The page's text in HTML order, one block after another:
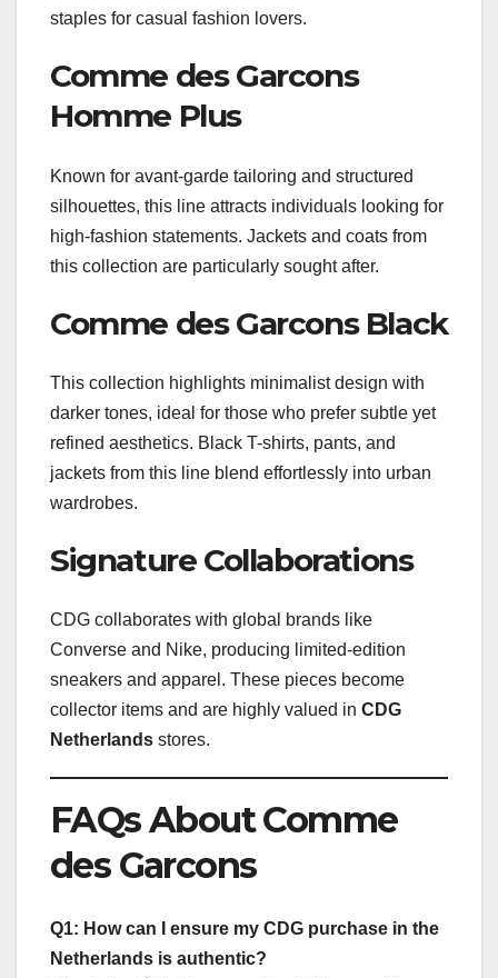
staples for casual fashion lovers.
Comme des Garcons
Homme Plus
Known for avant-garde tailoring and structured
silhouettes, this line attracts individuals looking for
high-fashion statements. Jackets and coats from
this collection are particularly sought after.
Comme des Garcons Black
This collection highlights minimalist design with
darker tones, ideal for those who prefer subtle yet
refined aesthetics. Black T-shirts, pants, and
jackets from this line blend effortlessly into urban
wardrobes.
Signature Collaborations
CDG collaborates with global brands like
Converse and Nike, producing limited-edition
sneakers and apparel. These pieces become
collector items and are highly valued in CDG
Netherlands stores.
FAQs About Comme
des Garcons
Q1: How can I ensure my CDG purchase in the
Netherlands is authentic?